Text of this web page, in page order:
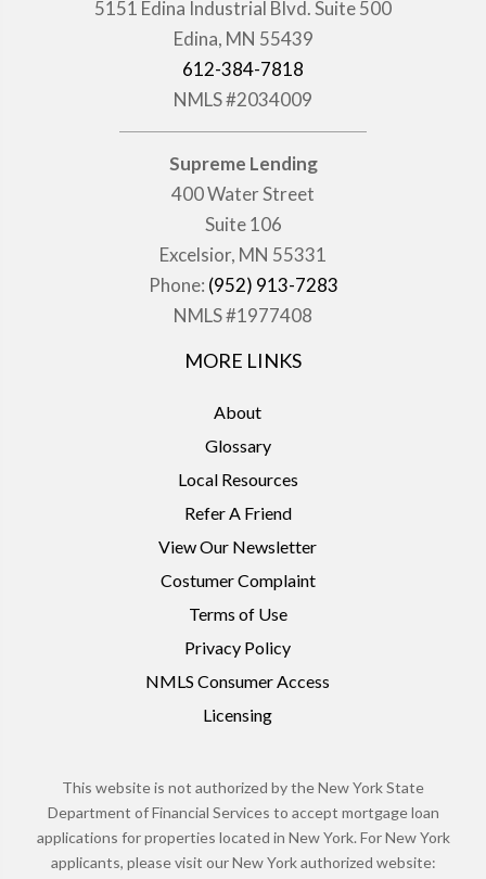
5151 Edina Industrial Blvd. Suite 500
Edina, MN 55439
612-384-7818
NMLS #2034009
Supreme Lending
400 Water Street
Suite 106
Excelsior, MN 55331
Phone: (952) 913-7283
NMLS #1977408
MORE LINKS
About
Glossary
Local Resources
Refer A Friend
View Our Newsletter
Costumer Complaint
Terms of Use
Privacy Policy
NMLS Consumer Access
Licensing
This website is not authorized by the New York State
Department of Financial Services to accept mortgage loan
applications for properties located in New York. For New York
applicants, please visit our New York authorized website: